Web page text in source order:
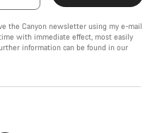
the Canyon newsletter using my e-mail
with immediate effect, most easily
information can be found in our